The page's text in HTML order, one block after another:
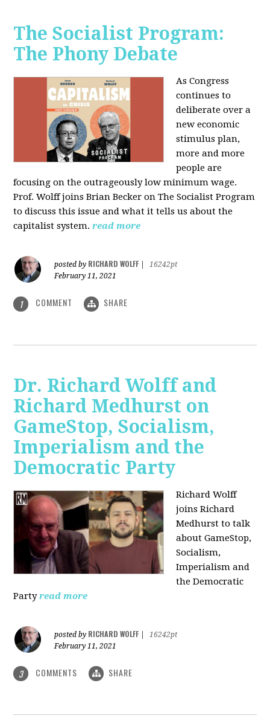
The Socialist Program:
The Phony Debate
As Congress
continues to
deliberate over a
new economic
stimulus plan,
more and more
people are
focusing on the outrageously low minimum wage.
Prof. Wolff joins Brian Becker on The Socialist Program
to discuss this issue and what it tells us about the
capitalist system. read more
posted by RICHARD WOLFF
16242pt
February 11, 2021
1 COMMENT SHARE
Dr. Richard Wolff and
Richard Medhurst on
GameStop, Socialism,
Imperialism and the
Democratic Party
Richard Wolff
joins Richard
Medhurst to talk
about GameStop,
Socialism,
Imperialism and
the Democratic
Party read more
posted by RICHARD WOLFF
16242pt
February 11, 2021
3 COMMENTS SHARE